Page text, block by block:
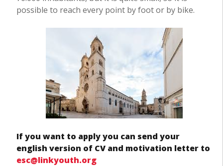
possible to reach every point by foot or by bike.
If you want to apply you can send your
english version of CV and motivation letter to
esc@linkyouth.org